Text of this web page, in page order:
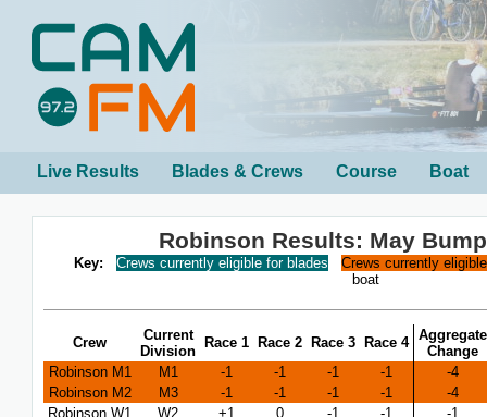
Live Results Blades & Crews Course Boat
Robinson Results: May
Key: Crews currently eligible for blades
Crews currently
boat
Crew
Current
Division
Race 1 Race 2 Race 3 Race 4 Aggregate
Change
Robinson M1
M1 -1 -1 -1 -1
-4
Robinson M2
M3 -1 -1 -1 -1
-4
Robinson W1
W2 +1 0 -1 -1 -1